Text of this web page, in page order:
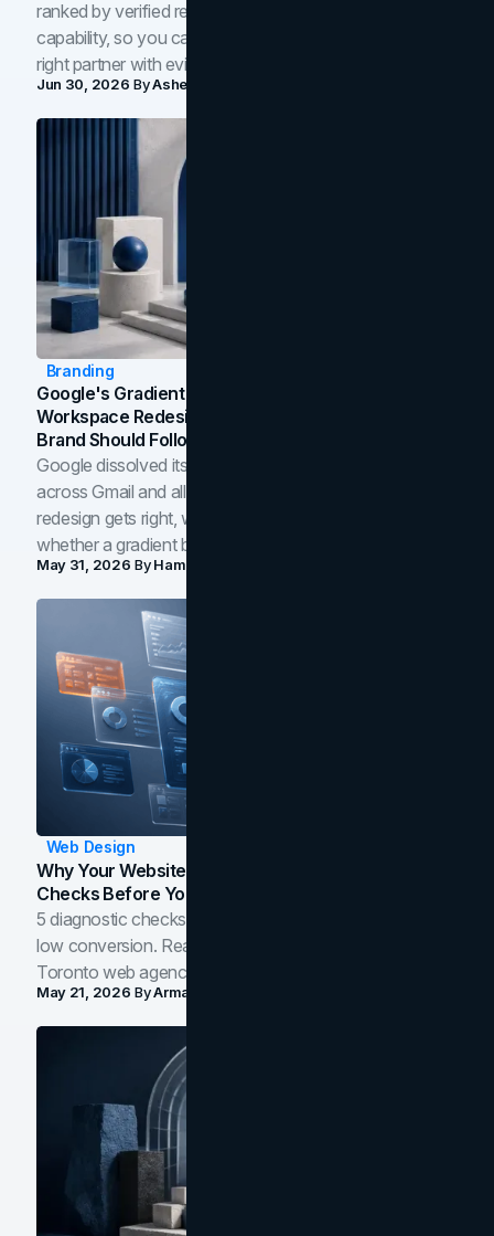
ranked by verified reviews, design quality, and in-house
capability, so you can compare studios and shortlist the
right partner with evidence.
Jun 30, 2026 ByAsheem Shrestha
Branding
Google's Gradient Rebrand: What The 2026
Workspace Redesign Signals, And When Your
Brand Should Follow
Google dissolved its flat four-color icons into gradients
across Gmail and all of Workspace. Here is what the
redesign gets right, where the craft slips, and how to tell
whether a gradient belongs in your own brand.
May 31, 2026 ByHamoun Ani
Web Design
Why Your Website Isn't Converting: 5 Diagnostic
Checks Before You Redesign
5 diagnostic checks before you blame your website for
low conversion. Real B2B and B2C benchmarks from a
Toronto web agency for 2026.
May 21, 2026 ByArman Tale